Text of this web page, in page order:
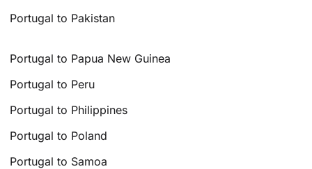
Portugal to Pakistan
Portugal to Papua New Guinea
Portugal to Peru
Portugal to Philippines
Portugal to Poland
Portugal to Samoa